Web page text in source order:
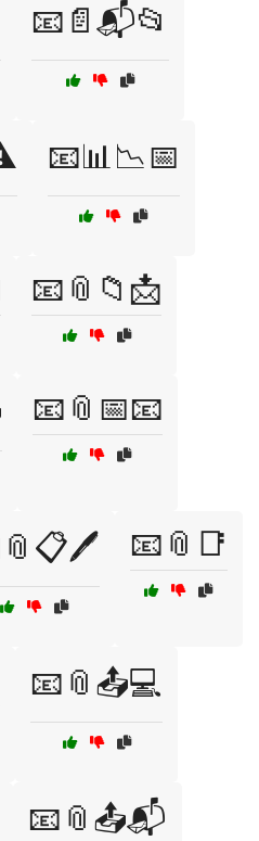
📧📄📬📂
📧📊📉📅
📧📎📁📩
📧📎📅📧
📧📎📑
📧📎📤💻
📧📎📤📬